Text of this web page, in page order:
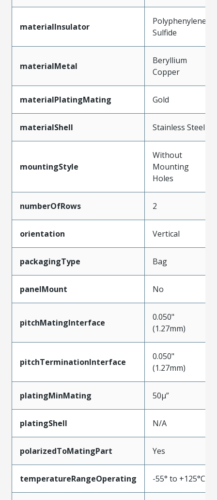
materialInsulator
Polyphenylene
Sulfide
materialMetal
Beryllium
Copper
materialPlatingMating Gold
materialShell Stainless Steel
mountingStyle
Without
Mounting
Holes
numberOfRows 2
orientation Vertical
packagingType Bag
panelMount No
pitchMatingInterface
0.050"
(1.27mm)
pitchTerminationInterface
0.050"
(1.27mm)
platingMinMating 50µ”
platingShell N/A
polarizedToMatingPart Yes
temperatureRangeOperating -55° to +125°C